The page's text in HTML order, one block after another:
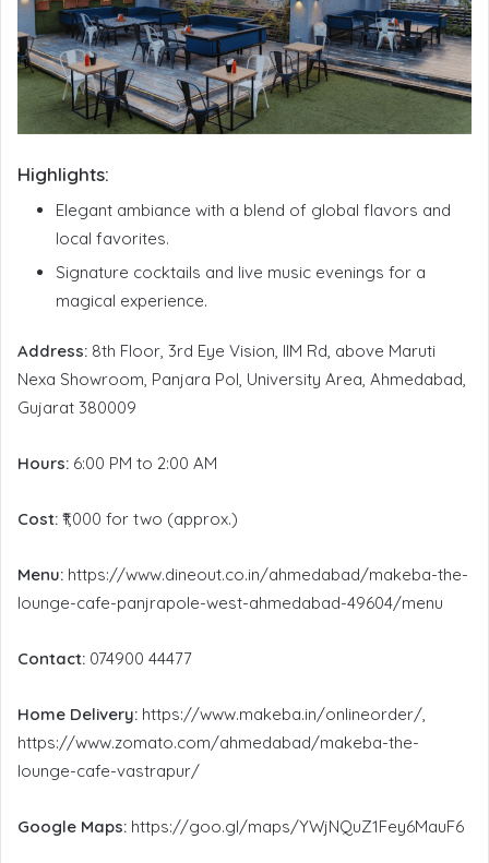
Highlights:
Elegant ambiance with a blend of global flavors and
local favorites.
Signature cocktails and live music evenings for a
magical experience.
Address: 8th Floor, 3rd Eye Vision, IIM Rd, above Maruti
Nexa Showroom, Panjara Pol, University Area, Ahmedabad,
Gujarat 380009
Hours: 6:00 PM to 2:00 AM
Cost: ₹1,000 for two (approx.)
Menu: https://www.dineout.co.in/ahmedabad/makeba-the-
lounge-cafe-panjrapole-west-ahmedabad-49604/menu
Contact: 074900 44477
Home Delivery: https://www.makeba.in/onlineorder/,
https://www.zomato.com/ahmedabad/makeba-the-
lounge-cafe-vastrapur/
Google Maps: https://goo.gl/maps/YWjNQuZ1Fey6MauF6